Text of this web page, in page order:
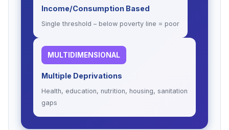
Income/Consumption Based
Single threshold – below poverty line = poor
MULTIDIMENSIONAL
Multiple Deprivations
Health, education, nutrition, housing, sanitation
gaps